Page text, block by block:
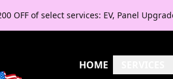
OFF of select services: EV, Panel
HOME